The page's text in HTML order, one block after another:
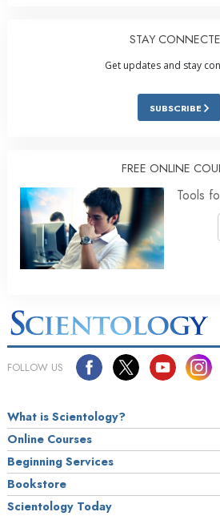
STAY
Get updates and stay
SUBSCRIBE
FREE ONLINE
Tools
FOLLOW US
What is Scientology?
Online Courses
Beginning Services
Bookstore
Scientology Today